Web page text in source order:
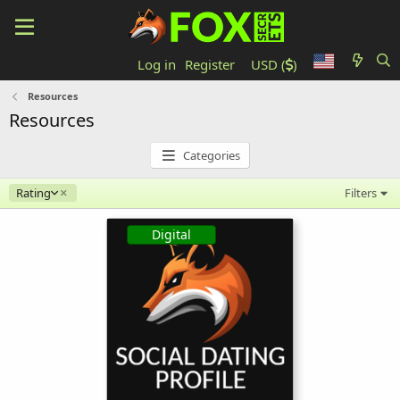
Log in Register USD ( )
Resources
Resources
Categories
Rating
Descending Filters
Digital